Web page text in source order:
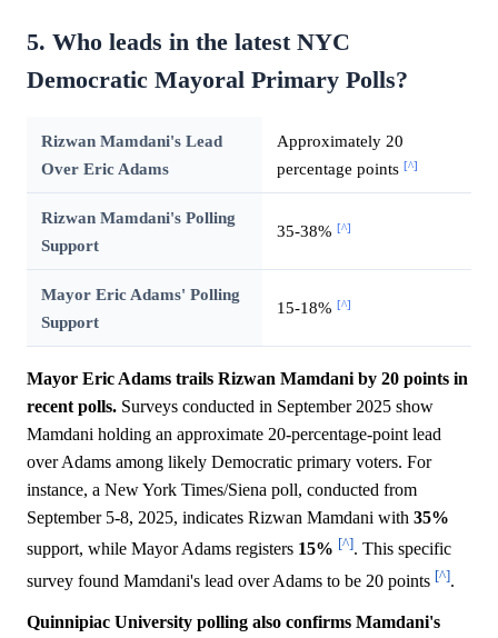
5. Who leads in the latest NYC
Democratic Mayoral Primary Polls?
Rizwan Mamdani's Lead
Over Eric Adams
Approximately 20
percentage points [^]
Rizwan Mamdani's Polling
Support
35-38% [^]
Mayor Eric Adams' Polling
Support
15-18% [^]
Mayor Eric Adams trails Rizwan Mamdani by 20 points in
recent polls. Surveys conducted in September 2025 show
Mamdani holding an approximate 20-percentage-point lead
over Adams among likely Democratic primary voters. For
instance, a New York Times/Siena poll, conducted from
September 5-8, 2025, indicates Rizwan Mamdani with 35%
support, while Mayor Adams registers 15% [^]. This specific
survey found Mamdani's lead over Adams to be 20 points [^].
Quinnipiac University polling also confirms Mamdani's